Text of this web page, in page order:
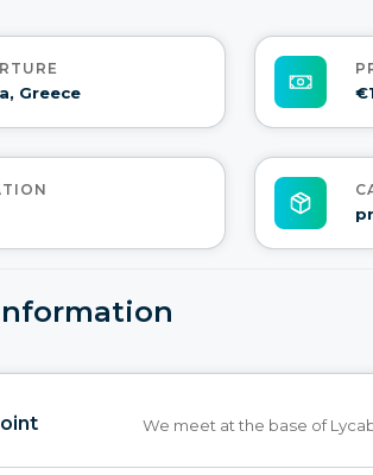
Greece
We meet at the base of